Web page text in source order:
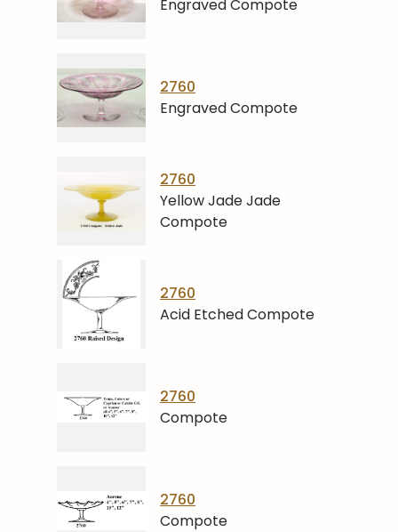
Engraved Compote
2760
Engraved Compote
2760
Yellow Jade Jade
Compote
2760
Acid Etched Compote
2760
Compote
2760
Compote